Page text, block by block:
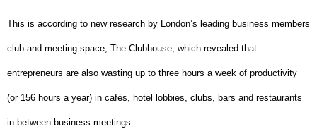
This is according to new research by London’s leading business members
club and meeting space, The Clubhouse, which revealed that
entrepreneurs are also wasting up to three hours a week of productivity
(or 156 hours a year) in cafés, hotel lobbies, clubs, bars and restaurants
in between business meetings.